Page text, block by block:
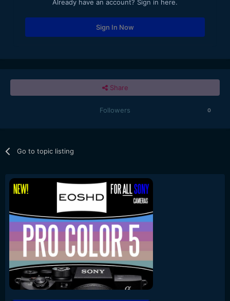
Already have an account? Sign in here.
Sign In Now
Share
Followers 0
Go to topic listing